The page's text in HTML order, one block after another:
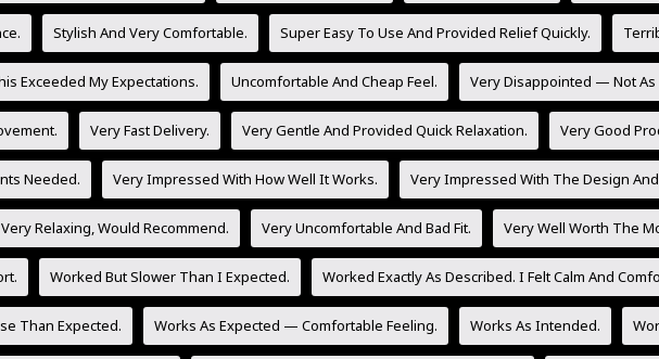
Stylish And Very Comfortable. Super Easy To Use And Provided Relief Quickly.
Exceeded My Expectations. Uncomfortable And Cheap Feel. Very Disappointed — Not As
Very Fast Delivery. Very Gentle And Provided Quick Relaxation. Very Good
Needed. Very Impressed With How Well It Works. Very Impressed With The Design And
Very Relaxing, Would Recommend. Very Uncomfortable And Bad Fit. Very Well Worth The
Worked But Slower Than I Expected. Worked Exactly As Described. I Felt Calm And
Than Expected. Works As Expected — Comfortable Feeling. Works As Intended.